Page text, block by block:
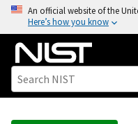
o
An official website of the
Here’s how you know